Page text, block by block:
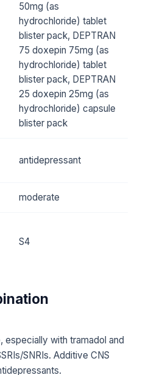
50mg (as
hydrochloride) tablet
blister pack, DEPTRAN
75 doxepin 75mg (as
hydrochloride) tablet
blister pack, DEPTRAN
25 doxepin 25mg (as
hydrochloride) capsule
blister pack
antidepressant
moderate
S4
especially with tramadol and
SNRIs. Additive CNS